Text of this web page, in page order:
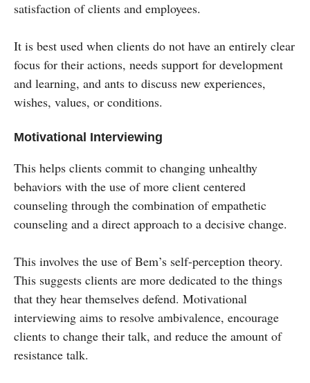
satisfaction of clients and employees.
It is best used when clients do not have an entirely clear
focus for their actions, needs support for development
and learning, and ants to discuss new experiences,
wishes, values, or conditions.
Motivational Interviewing
This helps clients commit to changing unhealthy
behaviors with the use of more client centered
counseling through the combination of empathetic
counseling and a direct approach to a decisive change.
This involves the use of Bem’s self-perception theory.
This suggests clients are more dedicated to the things
that they hear themselves defend. Motivational
interviewing aims to resolve ambivalence, encourage
clients to change their talk, and reduce the amount of
resistance talk.